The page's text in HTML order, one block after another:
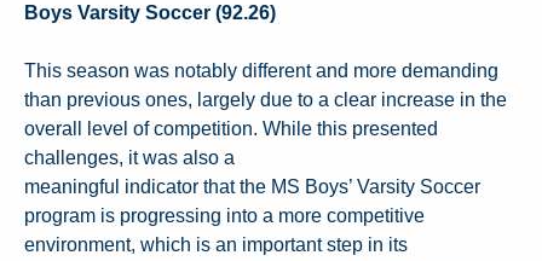
Boys Varsity Soccer (92.26)
This season was notably different and more demanding
than previous ones, largely due to a clear increase in the
overall level of competition. While this presented
challenges, it was also a
meaningful indicator that the MS Boys’ Varsity Soccer
program is progressing into a more competitive
environment, which is an important step in its